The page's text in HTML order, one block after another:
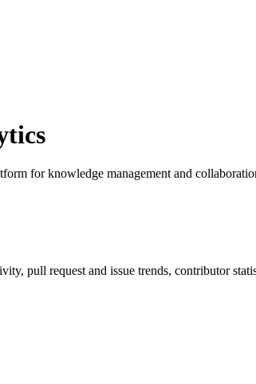
for knowledge management and
pull request and issue trends, contributor